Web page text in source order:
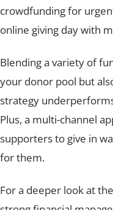
crowdfunding for
online giving day with
Blending a variety of
your donor pool but
strategy
Plus, a multi-channel
supporters to give in
for them.
For a deeper look at